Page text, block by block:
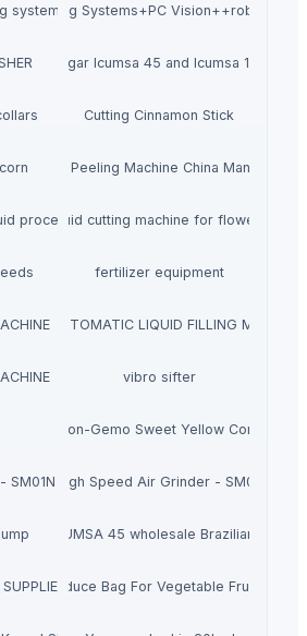
systems
Feeding Systems+PC Vision++robotic
Sugar Icumsa 45 and Icumsa 150
Cutting Cinnamon Stick
Fish Skin Peeling Machine China
processing machine
Squid cutting machine for flower shape
fertilizer equipment
SEMI AUTOMATIC LIQUID FILLING MACHINE
vibro sifter
Non-Gemo Sweet Yellow Corn
SM01N High Speed Air Grinder - SM03
Buy ICUMSA 45 wholesale Brazilian Sugar
Roll Produce Bag For Vegetable Fruit